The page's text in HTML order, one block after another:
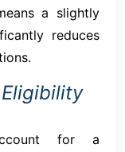
a slightly
reduces
for a